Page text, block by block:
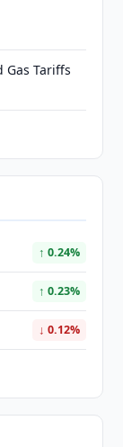
Gas Tariffs
↑ 0.24%
↑ 0.23%
↓ 0.12%